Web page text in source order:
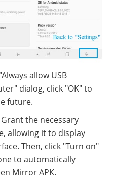
allow USB
dialog, click "OK" to
future.
the necessary
allowing it to display
Then, click "Turn on"
to automatically
Mirror APK.